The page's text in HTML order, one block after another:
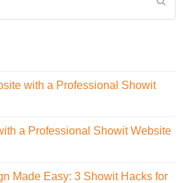
with a Professional Showit
a Professional Showit Website
Made Easy: 3 Showit Hacks for